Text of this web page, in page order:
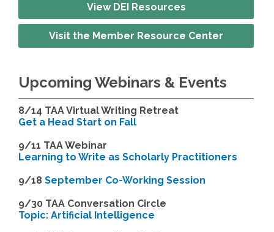
View DEI Resources
Visit the Member Resource Center
Upcoming Webinars & Events
8/14 TAA Virtual Writing Retreat
Get a Head Start on Fall
9/11 TAA Webinar
Learning to Write as Scholarly Practitioners
9/18 September Co-Working Session
9/30 TAA Conversation Circle
Topic: Artificial Intelligence